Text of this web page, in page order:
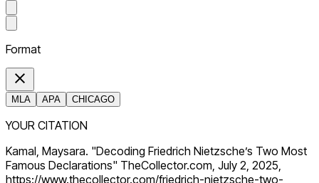
Format
MLA APA CHICAGO
YOUR CITATION
Kamal, Maysara. "Decoding Friedrich Nietzsche’s Two Most
Famous Declarations" TheCollector.com, July 2, 2025,
https://www.thecollector.com/friedrich-nietzsche-two-